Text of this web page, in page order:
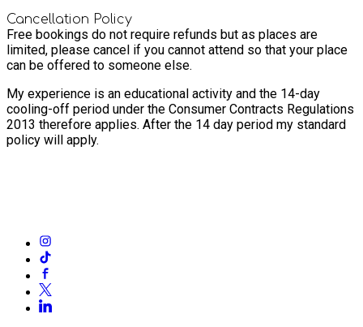
Cancellation Policy
Free bookings do not require refunds but as places are
limited, please cancel if you cannot attend so that your place
can be offered to someone else.
My experience is an educational activity and the 14-day
cooling-off period under the Consumer Contracts Regulations
2013 therefore applies. After the 14 day period my standard
policy will apply.